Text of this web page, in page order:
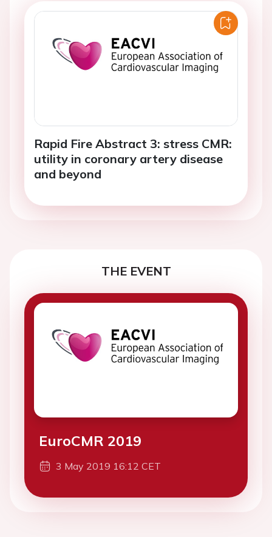
Rapid Fire Abstract 3: stress CMR:
utility in coronary artery disease
and beyond
THE EVENT
EuroCMR 2019
3 May 2019 16:12 CET